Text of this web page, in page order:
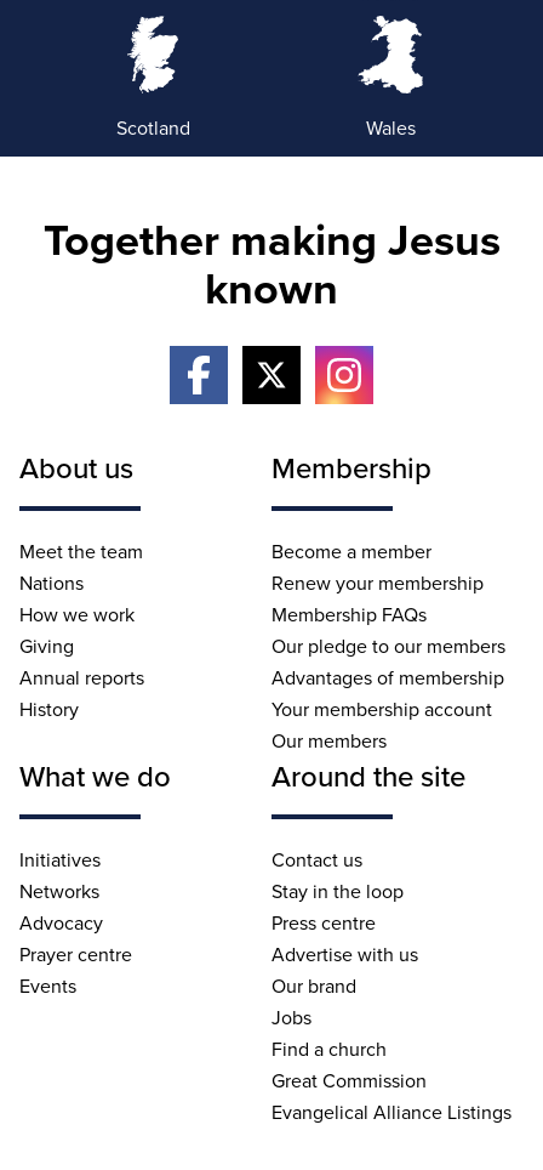
Scotland Wales
Together making Jesus
known
About us
Meet the team
Nations
How we work
Giving
Annual reports
History
Membership
Become a member
Renew your membership
Membership FAQs
Our pledge to our members
Advantages of membership
Your membership account
Our members
What we do
Initiatives
Networks
Advocacy
Prayer centre
Events
Around the site
Contact us
Stay in the loop
Press centre
Advertise with us
Our brand
Jobs
Find a church
Great Commission
Evangelical Alliance Listings